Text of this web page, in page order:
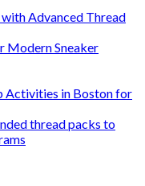
Advanced Thread
Modern Sneaker
Activities in Boston for
thread packs to